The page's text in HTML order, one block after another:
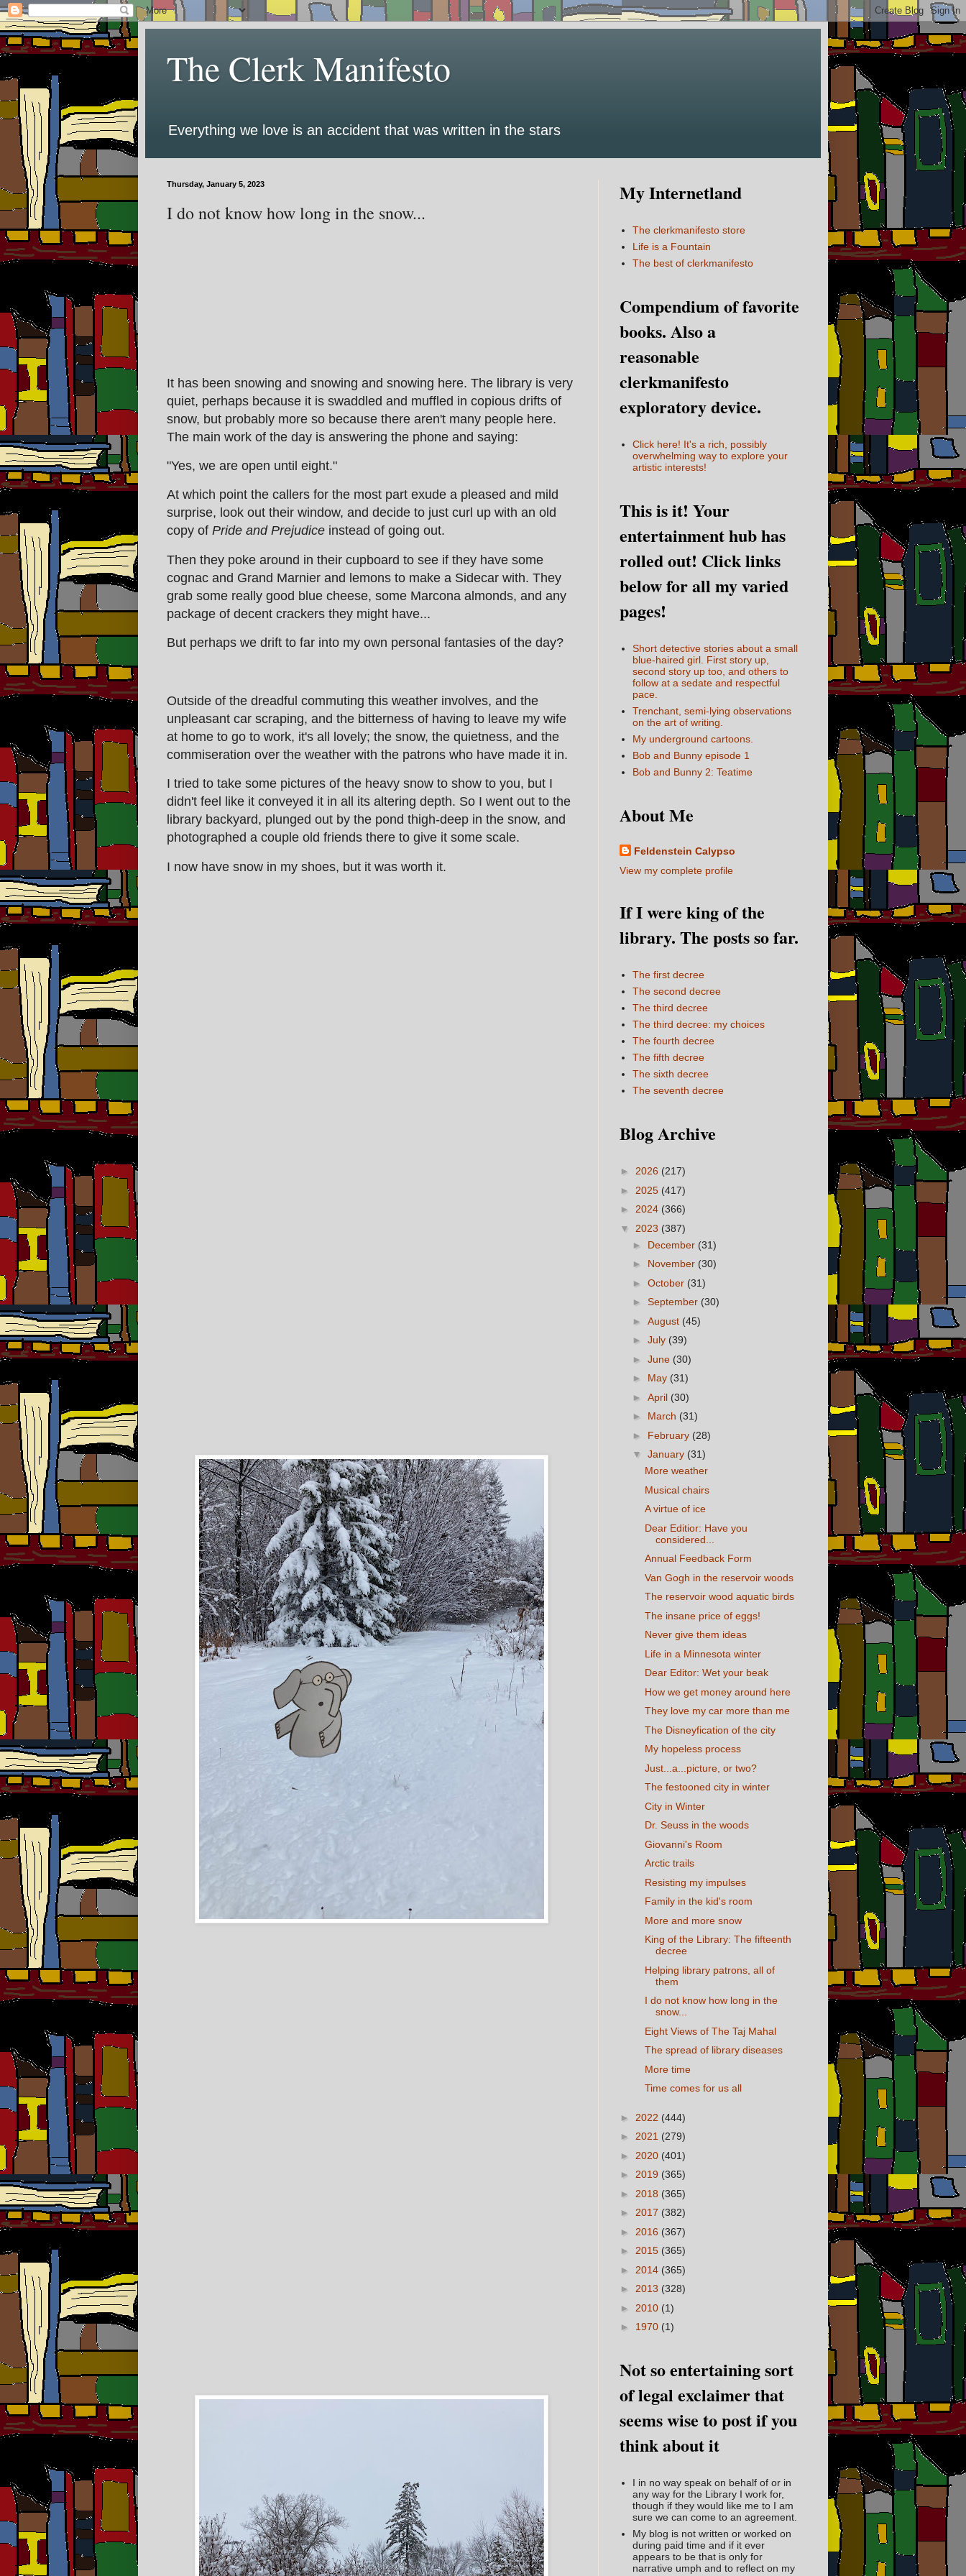
The Clerk Manifesto
Everything we love is an accident that was written in the stars
Thursday, January 5, 2023
I do not know how long in the snow...
It has been snowing and snowing and snowing here. The library is very
quiet, perhaps because it is swaddled and muffled in copious drifts of
snow, but probably more so because there aren't many people here.
The main work of the day is answering the phone and saying:
"Yes, we are open until eight."
At which point the callers for the most part exude a pleased and mild
surprise, look out their window, and decide to just curl up with an old
copy of Pride and Prejudice instead of going out.
Then they poke around in their cupboard to see if they have some
cognac and Grand Marnier and lemons to make a Sidecar with. They
grab some really good blue cheese, some Marcona almonds, and any
package of decent crackers they might have...
But perhaps we drift to far into my own personal fantasies of the day?
Outside of the dreadful commuting this weather involves, and the
unpleasant car scraping, and the bitterness of having to leave my wife
at home to go to work, it's all lovely; the snow, the quietness, and the
commiseration over the weather with the patrons who have made it in.
I tried to take some pictures of the heavy snow to show to you, but I
didn't feel like it conveyed it in all its altering depth. So I went out to the
library backyard, plunged out by the pond thigh-deep in the snow, and
photographed a couple old friends there to give it some scale.
I now have snow in my shoes, but it was worth it.
My Internetland
The clerkmanifesto store
Life is a Fountain
The best of clerkmanifesto
Compendium of favorite
books. Also a
reasonable
clerkmanifesto
exploratory device.
Click here! It's a rich, possibly
overwhelming way to explore your
artistic interests!
This is it! Your
entertainment hub has
rolled out! Click links
below for all my varied
pages!
Short detective stories about a small
blue-haired girl. First story up,
second story up too, and others to
follow at a sedate and respectful
pace.
Trenchant, semi-lying observations
on the art of writing.
My underground cartoons.
Bob and Bunny episode 1
Bob and Bunny 2: Teatime
About Me
Feldenstein Calypso
View my complete profile
If I were king of the
library. The posts so far.
The first decree
The second decree
The third decree
The third decree: my choices
The fourth decree
The fifth decree
The sixth decree
The seventh decree
Blog Archive
► 2026 (217)
► 2025 (417)
► 2024 (366)
▼ 2023 (387)
► December (31)
► November (30)
► October (31)
► September (30)
► August (45)
► July (39)
► June (30)
► May (31)
► April (30)
► March (31)
► February (28)
▼ January (31)
More weather
Musical chairs
A virtue of ice
Dear Editior: Have you
considered...
Annual Feedback Form
Van Gogh in the reservoir woods
The reservoir wood aquatic birds
The insane price of eggs!
Never give them ideas
Life in a Minnesota winter
Dear Editor: Wet your beak
How we get money around here
They love my car more than me
The Disneyfication of the city
My hopeless process
Just...a...picture, or two?
The festooned city in winter
City in Winter
Dr. Seuss in the woods
Giovanni's Room
Arctic trails
Resisting my impulses
Family in the kid's room
More and more snow
King of the Library: The fifteenth
decree
Helping library patrons, all of
them
I do not know how long in the
snow...
Eight Views of The Taj Mahal
The spread of library diseases
More time
Time comes for us all
► 2022 (444)
► 2021 (279)
► 2020 (401)
► 2019 (365)
► 2018 (365)
► 2017 (382)
► 2016 (367)
► 2015 (365)
► 2014 (365)
► 2013 (328)
► 2010 (1)
► 1970 (1)
Not so entertaining sort
of legal exclaimer that
seems wise to post if you
think about it
I in no way speak on behalf of or in
any way for the Library I work for,
though if they would like me to I am
sure we can come to an agreement.
My blog is not written or worked on
during paid time and if it ever
appears to be that is only for
narrative umph and to reflect on my